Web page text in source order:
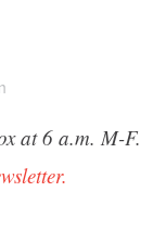
at 6 a.m. M-F.